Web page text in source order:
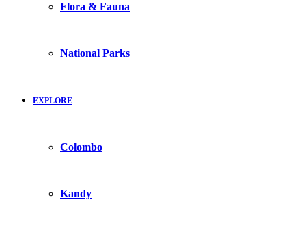
Flora & Fauna
National Parks
EXPLORE
Colombo
Kandy